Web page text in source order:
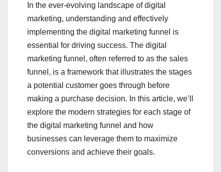
c
e
b
o
o
k
tt
er
ail m
bl
r
ar
e
In the ever-evolving landscape of digital
marketing, understanding and effectively
implementing the digital marketing funnel is
essential for driving success. The digital
marketing funnel, often referred to as the sales
funnel, is a framework that illustrates the stages
a potential customer goes through before
making a purchase decision. In this article, we’ll
explore the modern strategies for each stage of
the digital marketing funnel and how
businesses can leverage them to maximize
conversions and achieve their goals.